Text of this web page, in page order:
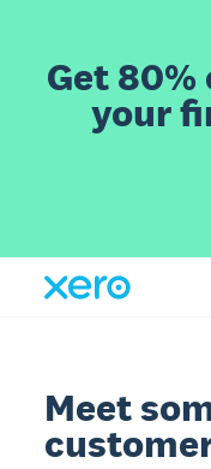
Get
your
Meet